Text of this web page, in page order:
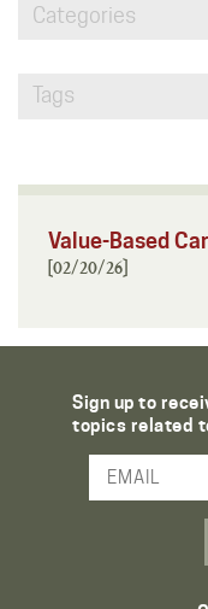
Categories
Tags
Value-Based
[02/20/26]
Sign up to
topics related
Email Address